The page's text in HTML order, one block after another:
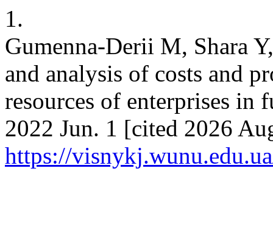
1.
Gumenna-Derii M, Shara
and analysis of costs and
resources of enterprises in
2022 Jun. 1 [cited 2026
https://